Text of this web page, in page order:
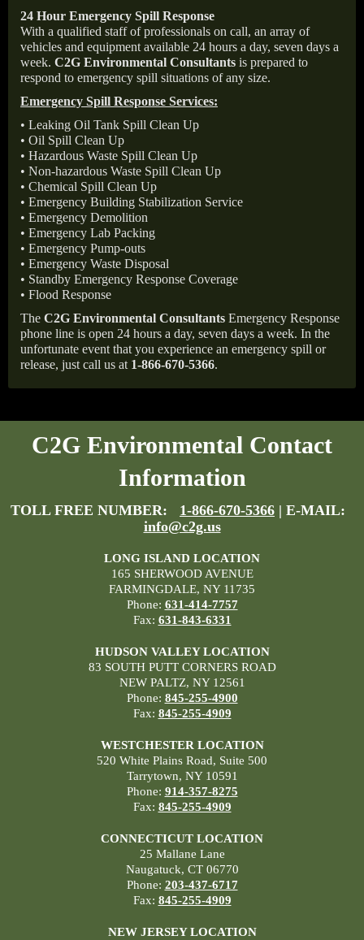
24 Hour Emergency Spill Response
With a qualified staff of professionals on call, an array of
vehicles and equipment available 24 hours a day, seven days a
week. C2G Environmental Consultants is prepared to
respond to emergency spill situations of any size.
Emergency Spill Response Services:
• Leaking Oil Tank Spill Clean Up
• Oil Spill Clean Up
• Hazardous Waste Spill Clean Up
• Non-hazardous Waste Spill Clean Up
• Chemical Spill Clean Up
• Emergency Building Stabilization Service
• Emergency Demolition
• Emergency Lab Packing
• Emergency Pump-outs
• Emergency Waste Disposal
• Standby Emergency Response Coverage
• Flood Response
The C2G Environmental Consultants Emergency Response
phone line is open 24 hours a day, seven days a week. In the
unfortunate event that you experience an emergency spill or
release, just call us at 1-866-670-5366.
C2G Environmental Contact
Information
TOLL FREE NUMBER: 1-866-670-5366 | E-MAIL:
info@c2g.us
LONG ISLAND LOCATION
165 SHERWOOD AVENUE
FARMINGDALE, NY 11735
Phone: 631-414-7757
Fax: 631-843-6331
HUDSON VALLEY LOCATION
83 SOUTH PUTT CORNERS ROAD
NEW PALTZ, NY 12561
Phone: 845-255-4900
Fax: 845-255-4909
WESTCHESTER LOCATION
520 White Plains Road, Suite 500
Tarrytown, NY 10591
Phone: 914-357-8275
Fax: 845-255-4909
CONNECTICUT LOCATION
25 Mallane Lane
Naugatuck, CT 06770
Phone: 203-437-6717
Fax: 845-255-4909
NEW JERSEY LOCATION